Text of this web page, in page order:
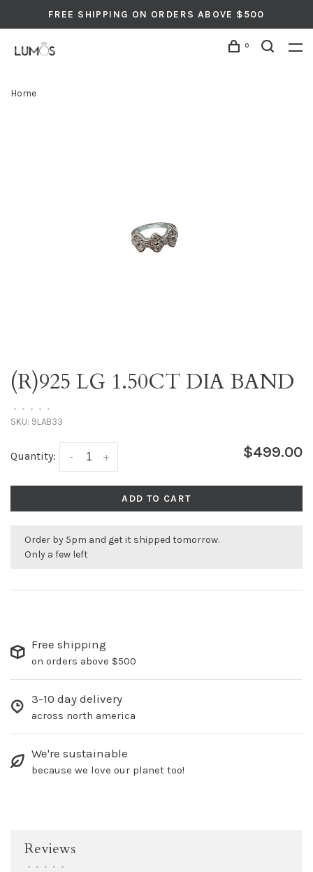
FREE SHIPPING ON ORDERS ABOVE $500
0
Home
(R)925 LG 1.50CT DIA BAND
• • • • •
SKU: 9LAB33
Quantity: +
- $499.00
ADD TO CART
Order by 5pm and get it shipped tomorrow.
Only a few left
Free shipping
on orders above $500
3-10 day delivery
across north america
We're sustainable
because we love our planet too!
Reviews
• • • • •